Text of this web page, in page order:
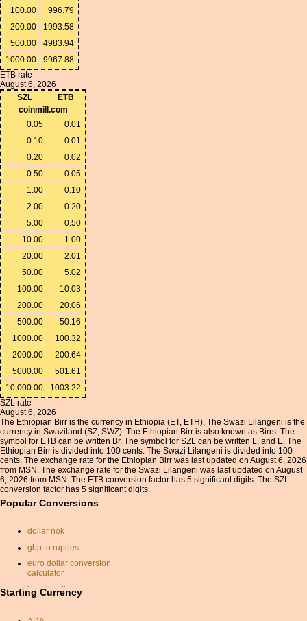
100.00
996.79
200.00
1993.58
500.00
4983.94
1000.00
9967.88
ETB rate
August 6, 2026
SZL
ETB
coinmill.com
0.05
0.01
0.10
0.01
0.20
0.02
0.50
0.05
1.00
0.10
2.00
0.20
5.00
0.50
10.00
1.00
20.00
2.01
50.00
5.02
100.00
10.03
200.00
20.06
500.00
50.16
1000.00
100.32
2000.00
200.64
5000.00
501.61
10,000.00
1003.22
SZL rate
August 6, 2026
The Ethiopian Birr is the currency in Ethiopia (ET, ETH). The Swazi Lilangeni is the
currency in Swaziland (SZ, SWZ). The Ethiopian Birr is also known as Birrs. The
symbol for ETB can be written Br. The symbol for SZL can be written L, and E. The
Ethiopian Birr is divided into 100 cents. The Swazi Lilangeni is divided into 100
cents. The exchange rate for the Ethiopian Birr was last updated on August 6, 2026
from MSN. The exchange rate for the Swazi Lilangeni was last updated on August
6, 2026 from MSN. The ETB conversion factor has 5 significant digits. The SZL
conversion factor has 5 significant digits.
Popular Conversions
dollar nok
gbp to rupees
euro dollar conversion
calculator
brazilian lira
Starting Currency